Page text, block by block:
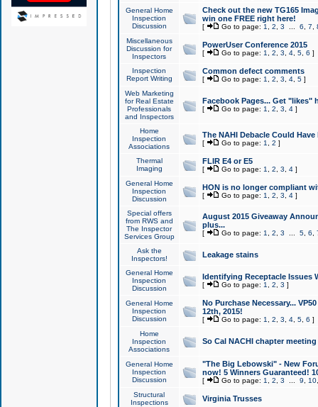
General Home
Inspection
Discussion
Check out the new TG165
win one FREE right here!
[ Go to page: 1 2 3 6 7
Miscellaneous
Discussion for
Inspectors
PowerUser Conference 2015
[ Go to page: 1 2 3 4, 5, 6 ]
Inspection
Report Writing
Common defect comments
[ Go to page: 1 2 3 4, 5]
Web Marketing
for Real Estate
Professionals
and Inspectors
Facebook Pages... Get "likes"
[ Go to page: 1 2 3 4]
Home
Inspection
Associations
The NAHI Debacle Could
[ Go to page: 1 2 ]
Thermal
Imaging
FLIR E4 or E5
[ Go to page: 1 2 3 4]
General Home
Inspection
Discussion
HON is no longer compliant
[ Go to page: 1 2 3 4]
Special offers
from RWS and
The Inspector
Services Group
August 2015 Giveaway
plus...
[ Go to page: 1 2 3 5, 6
Ask the
Inspectors!
Leakage stains
General Home
Inspection
Discussion
Identifying Receptacle Issues
[ Go to page: 1 2 3 ]
General Home
Inspection
Discussion
No Purchase Necessary...
12th, 2015!
[ Go to page: 1 2 3 4, 5, 6 ]
Home
Inspection
Associations
So Cal NACHI chapter
General Home
Inspection
Discussion
"The Big Lebowski" - New
now! 5 Winners Guaranteed!
[ Go to page: 1 2 3 9 10
Structural
Inspections
Virginia Trusses